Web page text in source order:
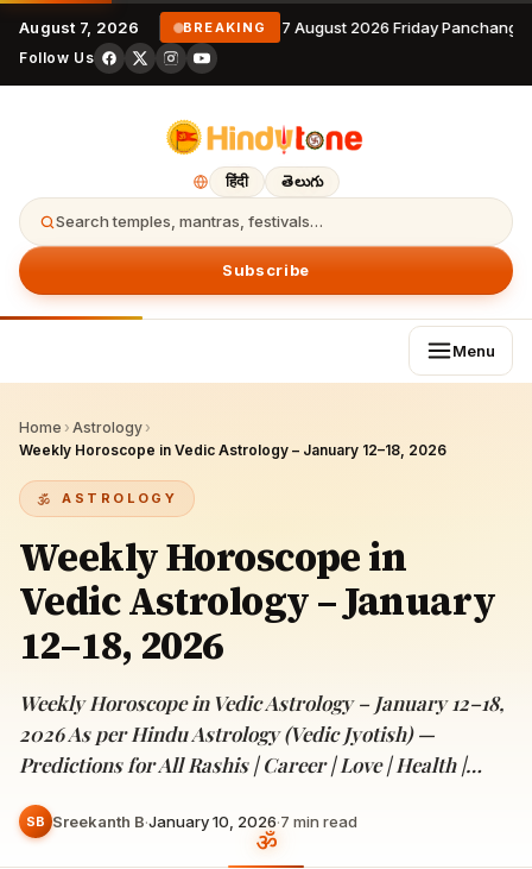
August 7, 2026 BREAKING 7 August 2026 Friday
Follow Us
हिंदी తెలుగు
Search temples, mantras, festivals…
Subscribe
Menu
Home › Astrology ›
Weekly Horoscope in Vedic Astrology – January 12–18, 2026
ASTROLOGY
Weekly Horoscope in
Vedic Astrology – January
12–18, 2026
Weekly Horoscope in Vedic Astrology – January 12–18,
2026 As per Hindu Astrology (Vedic Jyotish) —
Predictions for All Rashis | Career | Love | Health |…
SB Sreekanth B·January 10, 2026·7 min read